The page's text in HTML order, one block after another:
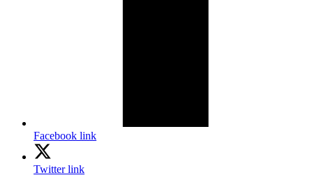
Facebook link
Twitter link